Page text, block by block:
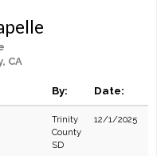
CA
By: Date:
Trinity
County
SD
12/1/2025